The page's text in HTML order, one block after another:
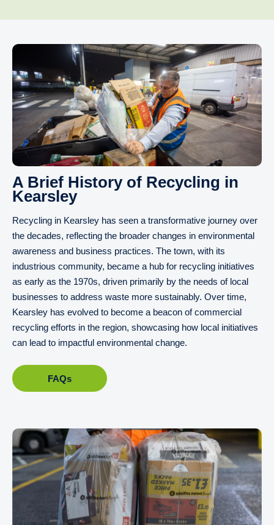
A Brief History of Recycling in
Kearsley
Recycling in Kearsley has seen a transformative journey over
the decades, reflecting the broader changes in environmental
awareness and business practices. The town, with its
industrious community, became a hub for recycling initiatives
as early as the 1970s, driven primarily by the needs of local
businesses to address waste more sustainably. Over time,
Kearsley has evolved to become a beacon of commercial
recycling efforts in the region, showcasing how local initiatives
can lead to impactful environmental change.
FAQs